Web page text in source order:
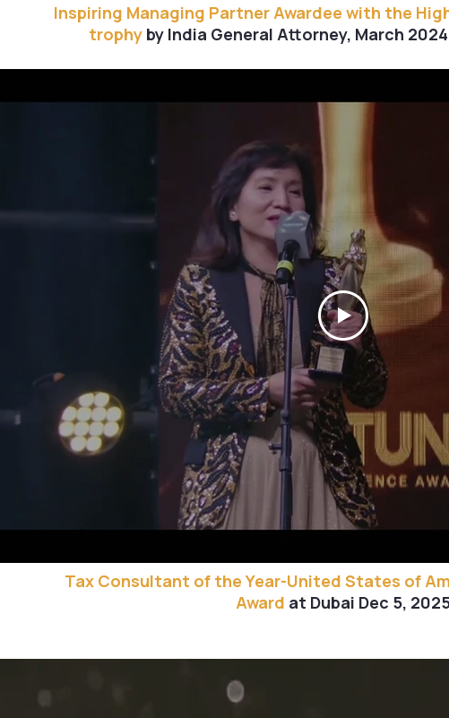
Inspiring Managing Partner Awardee with the
trophy by India General Attorney, March
Tax Consultant of the Year-United States of
Award at Dubai Dec 5,